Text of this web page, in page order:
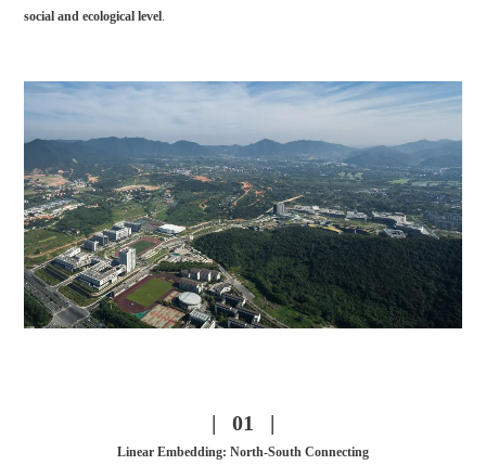
social and ecological level.
| 01 |
Linear Embedding: North-South Connecting